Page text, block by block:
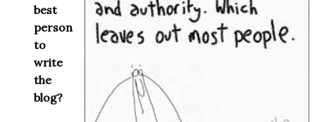
best
person
to
write
the
blog?